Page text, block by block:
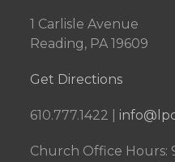
1 Carlisle Avenue
Reading, PA 19609
Get Directions
610.777.1422 |
Church Office Hours: